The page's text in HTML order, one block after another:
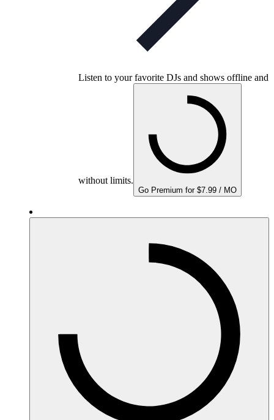
Listen to your favorite DJs and shows offline and
without limits.
Go Premium for $7.99 / MO